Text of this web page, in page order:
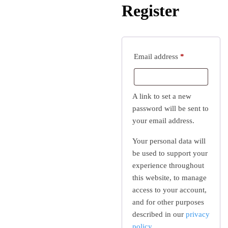
Register
Email address *
A link to set a new
password will be sent to
your email address.
Your personal data will
be used to support your
experience throughout
this website, to manage
access to your account,
and for other purposes
described in our privacy